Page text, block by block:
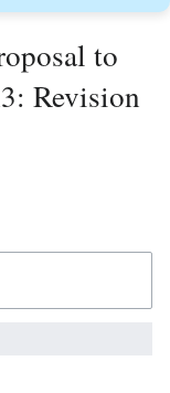
to
Revision